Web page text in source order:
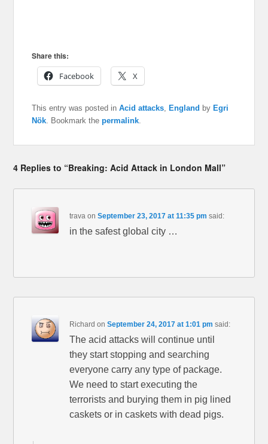
Share this:
Facebook
X
This entry was posted inAcid attacks, England by Egri
Nök. Bookmark thepermalink.
4 Replies to “Breaking: Acid Attack in London Mall”
trava onSeptember 23, 2017 at 11:35 pm said:
in the safest global city …
Richard onSeptember 24, 2017 at 1:01 pm said:
The acid attacks will continue until
they start stopping and searching
everyone carry any type of package.
We need to start executing the
terrorists and burying them in pig lined
caskets or in caskets with dead pigs.